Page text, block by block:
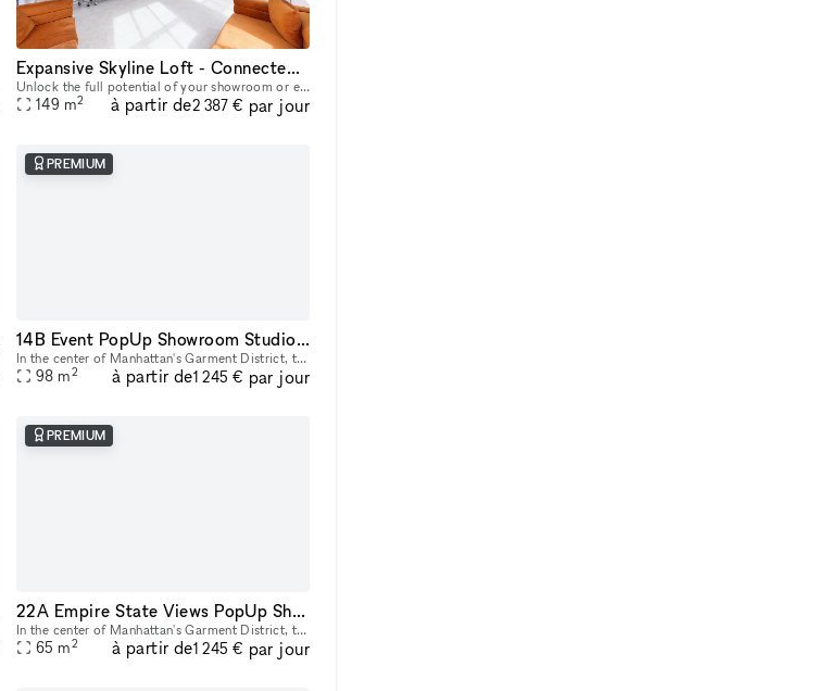
Expansive Skyline Loft - Connected Studio Space
Unlock the full potential of your showroom or event by renting our combined studio space - two seamlessly connected production studios on the 23rd floor, offering breathtaking skyline views of Midtow
149 m2 à partir de2 387 € par jour
PREMIUM
14B Event PopUp Showroom Studio Space NYC
In the center of Manhattan's Garment District, this bright and roomy photo and video studio offers stunning views of the city. Our adaptable venue is tastefully furnished to accommodate a broad varie
98 m2 à partir de1 245 € par jour
PREMIUM
22A Empire State Views PopUp Showroom Event Rentals
In the center of Manhattan's Garment District, this bright and roomy photo and video studio offers stunning views of the city. Our adaptable venue is tastefully furnished to accommodate a broad varie
65 m2 à partir de1 245 € par jour